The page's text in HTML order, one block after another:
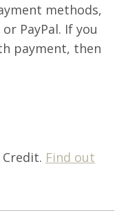
methods,
PayPal. If you
payment, then
Find out